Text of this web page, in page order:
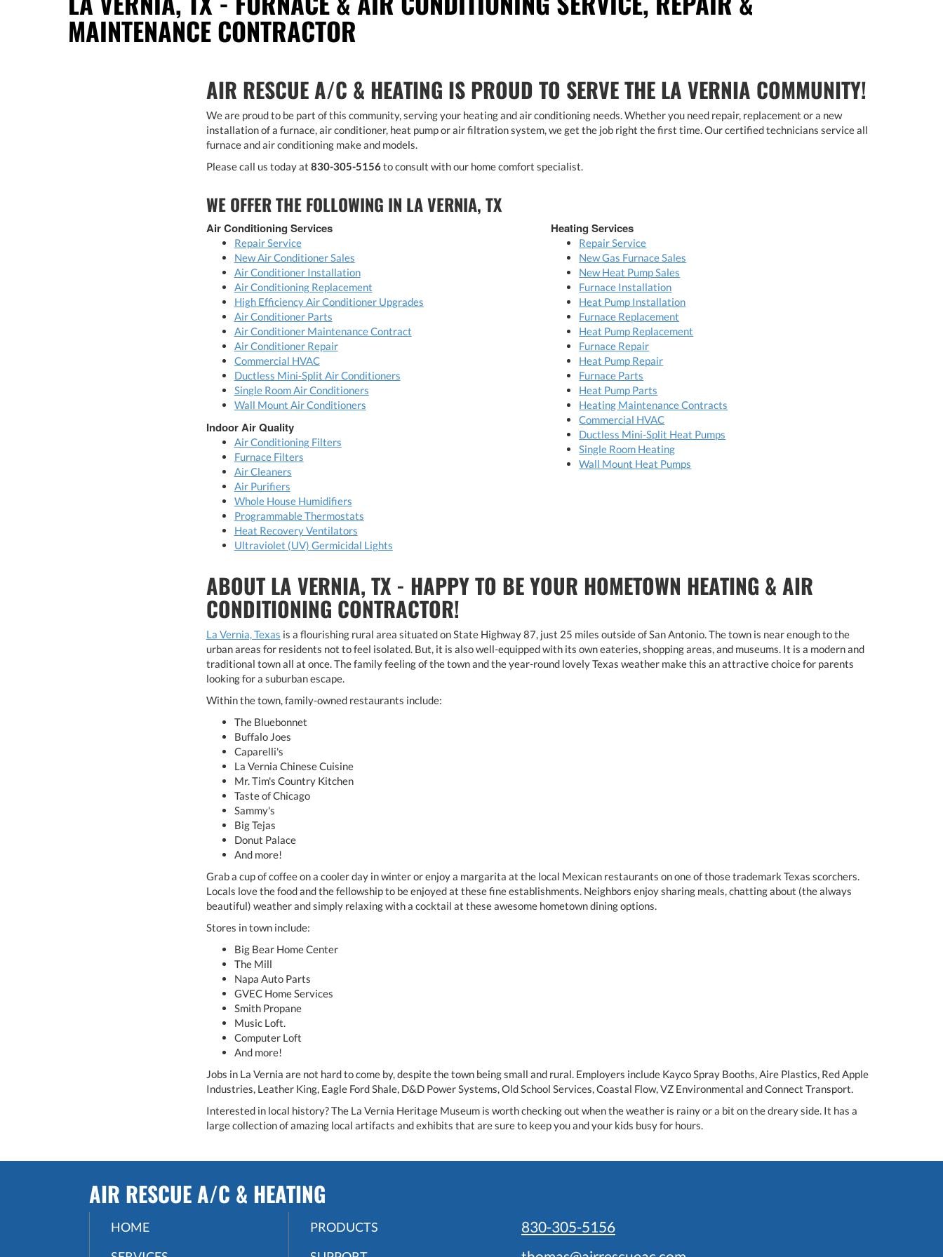
MAINTENANCE CONTRACTOR
AIR RESCUE A/C & HEATING IS PROUD TO SERVE THE LA VERNIA COMMUNITY!
We are proud to be part of this community, serving your heating and air conditioning needs. Whether you need repair, replacement or a new
installation of a furnace, air conditioner, heat pump or air filtration system, we get the job right the first time. Our certified technicians service all
furnace and air conditioning make and models.
Please call us today at 830-305-5156to consult with our home comfort specialist.
WE OFFER THE FOLLOWING IN LA VERNIA, TX
Air Conditioning Services
Repair Service
New Air Conditioner Sales
Air Conditioner Installation
Air Conditioning Replacement
High Efficiency Air Conditioner Upgrades
Air Conditioner Parts
Air Conditioner Maintenance Contract
Air Conditioner Repair
Commercial HVAC
Ductless Mini-Split Air Conditioners
Single Room Air Conditioners
Wall Mount Air Conditioners
Indoor Air Quality
Air Conditioning Filters
Furnace Filters
Air Cleaners
Air Purifiers
Whole House Humidifiers
Programmable Thermostats
Heat Recovery Ventilators
Ultraviolet (UV) Germicidal Lights
Heating Services
Repair Service
New Gas Furnace Sales
New Heat Pump Sales
Furnace Installation
Heat Pump Installation
Furnace Replacement
Heat Pump Replacement
Furnace Repair
Heat Pump Repair
Furnace Parts
Heat Pump Parts
Heating Maintenance Contracts
Commercial HVAC
Ductless Mini-Split Heat Pumps
Single Room Heating
Wall Mount Heat Pumps
ABOUT LA VERNIA, TX - HAPPY TO BE YOUR HOMETOWN HEATING & AIR
CONDITIONING CONTRACTOR!
La Vernia, Texas is a flourishing rural area situated on State Highway 87, just 25 miles outside of San Antonio. The town is near enough to the
urban areas for residents not to feel isolated. But, it is also well-equipped with its own eateries, shopping areas, and museums. It is a modern and
traditional town all at once. The family feeling of the town and the year-round lovely Texas weather make this an attractive choice for parents
looking for a suburban escape.
Within the town, family-owned restaurants include:
The Bluebonnet
Buffalo Joes
Caparelli's
La Vernia Chinese Cuisine
Mr. Tim's Country Kitchen
Taste of Chicago
Sammy's
Big Tejas
Donut Palace
And more!
Grab a cup of coffee on a cooler day in winter or enjoy a margarita at the local Mexican restaurants on one of those trademark Texas scorchers.
Locals love the food and the fellowship to be enjoyed at these fine establishments. Neighbors enjoy sharing meals, chatting about (the always
beautiful) weather and simply relaxing with a cocktail at these awesome hometown dining options.
Stores in town include:
Big Bear Home Center
The Mill
Napa Auto Parts
GVEC Home Services
Smith Propane
Music Loft.
Computer Loft
And more!
Jobs in La Vernia are not hard to come by, despite the town being small and rural. Employers include Kayco Spray Booths, Aire Plastics, Red Apple
Industries, Leather King, Eagle Ford Shale, D&D Power Systems, Old School Services, Coastal Flow, VZ Environmental and Connect Transport.
Interested in local history? The La Vernia Heritage Museum is worth checking out when the weather is rainy or a bit on the dreary side. It has a
large collection of amazing local artifacts and exhibits that are sure to keep you and your kids busy for hours.
AIR RESCUE A/C & HEATING
HOME
PRODUCTS
830-305-5156